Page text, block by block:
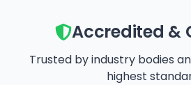
Accredited &
Trusted by industry bodies
highest